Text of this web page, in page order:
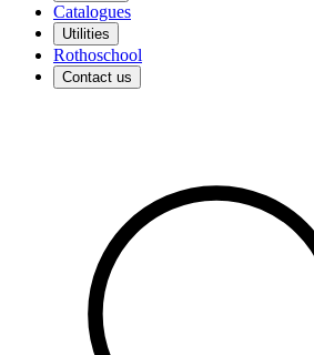
Catalogues
Utilities
Rothoschool
Contact us